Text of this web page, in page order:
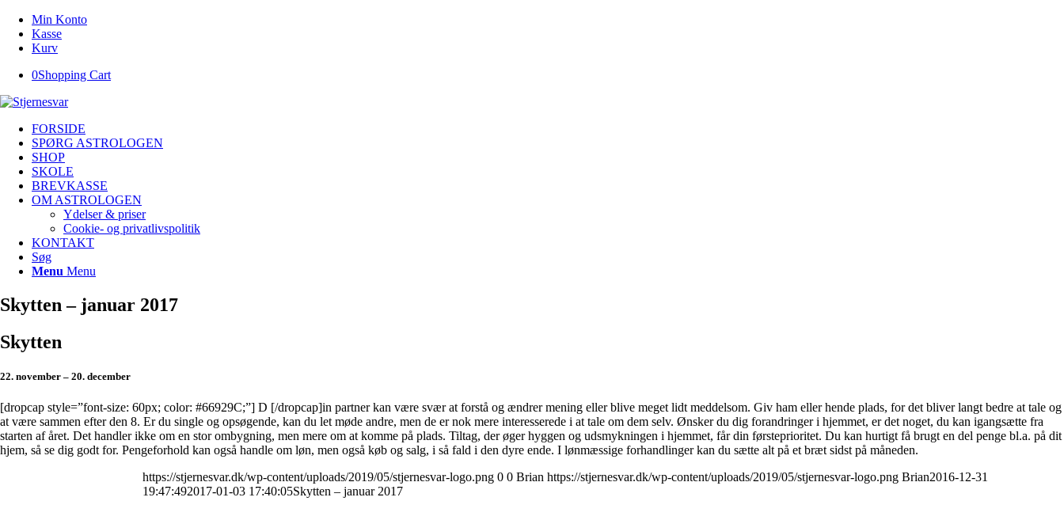
Min Konto
Kasse
Kurv
0Shopping Cart
FORSIDE
SPØRG ASTROLOGEN
SHOP
SKOLE
BREVKASSE
OM ASTROLOGEN
Ydelser & priser
Cookie- og privatlivspolitik
KONTAKT
Søg
Menu Menu
Skytten – januar 2017
Skytten
22. november – 20. december
[dropcap style=”font-size: 60px; color: #66929C;”] D [/dropcap]in partner kan være svær at forstå og ændrer mening eller blive meget lidt meddelsom. Giv ham eller hende plads, for det bliver langt bedre at tale og
at være sammen efter den 8. Er du single og opsøgende, kan du let møde andre, men de er nok mere interesserede i at tale om dem selv. Ønsker du dig forandringer i hjemmet, er det noget, du kan igangsætte fra
starten af året. Det handler ikke om en stor ombygning, men mere om at komme på plads. Tiltag, der øger hyggen og udsmykningen i hjemmet, får din førsteprioritet. Du kan hurtigt få brugt en del penge bl.a. på dit
hjem, så se dig godt for. Pengeforhold kan også handle om løn, men også køb og salg, i så fald i den dyre ende. I lønmæssige forhandlinger kan du sætte alt på et bræt sidst på måneden.
https://stjernesvar.dk/wp-content/uploads/2019/05/stjernesvar-logo.png 0 0 Brian https://stjernesvar.dk/wp-content/uploads/2019/05/stjernesvar-logo.png Brian2016-12-31
19:47:492017-01-03 17:40:05Skytten – januar 2017